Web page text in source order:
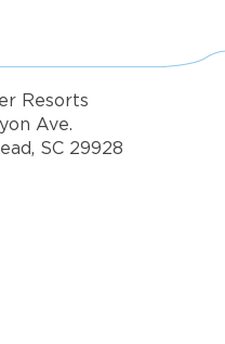
Resorts
Ave.
SC 29928